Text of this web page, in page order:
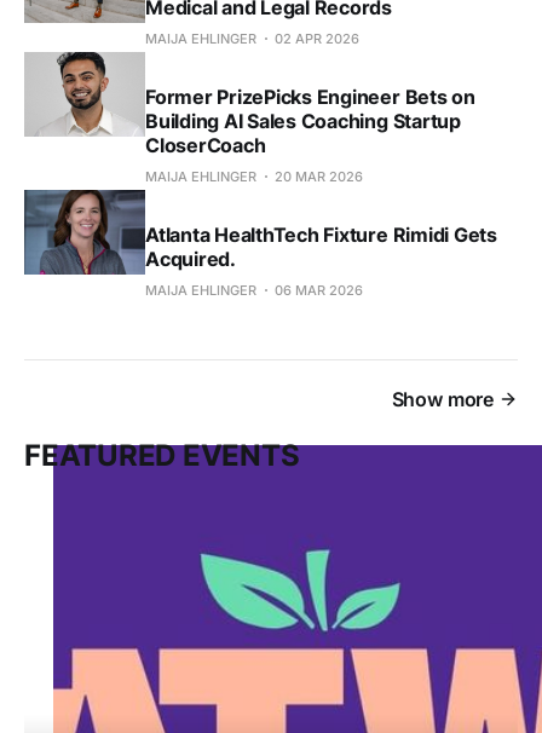
Medical and Legal Records
MAIJA EHLINGER 02 APR 2026
Former PrizePicks Engineer Bets on
Building AI Sales Coaching Startup
CloserCoach
MAIJA EHLINGER 20 MAR 2026
Atlanta HealthTech Fixture Rimidi Gets
Acquired.
MAIJA EHLINGER 06 MAR 2026
Show more
FEATURED EVENTS